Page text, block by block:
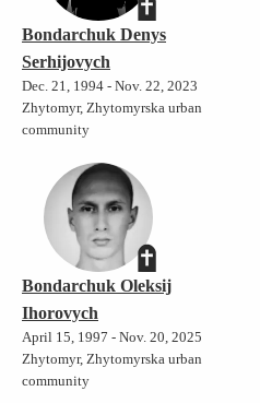
Bondarchuk Denys
Serhijovych
Dec. 21, 1994 - Nov. 22, 2023
Zhytomyr, Zhytomyrska urban
community
Bondarchuk Oleksij
Ihorovych
April 15, 1997 - Nov. 20, 2025
Zhytomyr, Zhytomyrska urban
community